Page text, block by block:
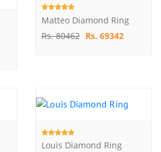
Matteo Diamond Ring
Rs. 80462 Rs. 69342
Louis Diamond Ring